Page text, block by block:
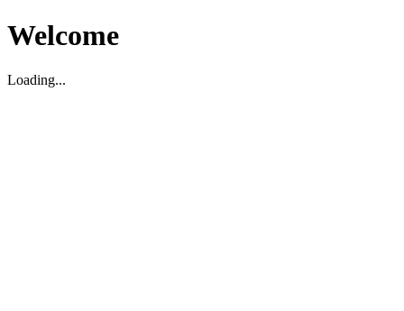
Welcome
Loading...